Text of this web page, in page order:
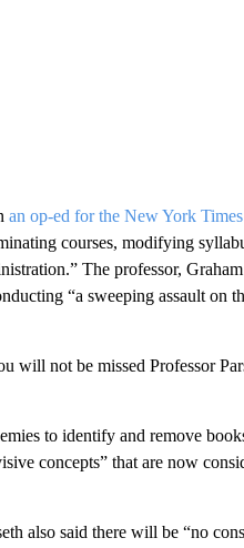
an op-ed for the New York Times
courses, modifying
The professor,
“a sweeping assault on
will not be missed Professor
to identify and remove
concepts” that are now
also said there will be “no